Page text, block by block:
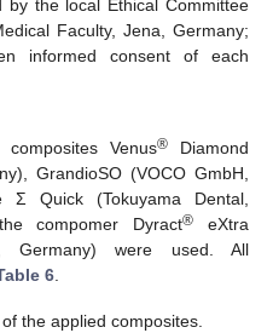
the local Ethical Committee
Faculty, Jena, Germany;
informed consent of each
Venus®Diamond
GrandioSO (VOCO GmbH,
Σ Quick (Tokuyama Dental,
compomer Dyract® eXtra
Germany) were used. All
6
the applied composites.